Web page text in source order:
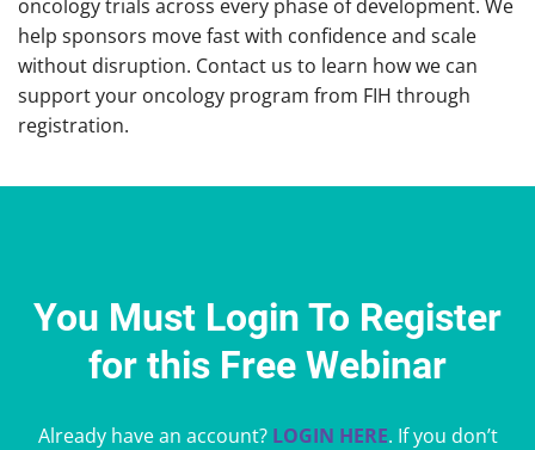
oncology trials across every phase of development. We
help sponsors move fast with confidence and scale
without disruption. Contact us to learn how we can
support your oncology program from FIH through
registration.
You Must Login To Register
for this Free Webinar
Already have an account? LOGIN HERE. If you don’t